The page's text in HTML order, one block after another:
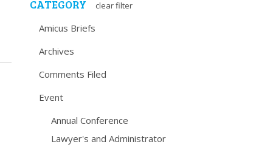
CATEGORY clear filter
Amicus Briefs
Archives
Comments Filed
Event
Annual Conference
Lawyer's and Administrator